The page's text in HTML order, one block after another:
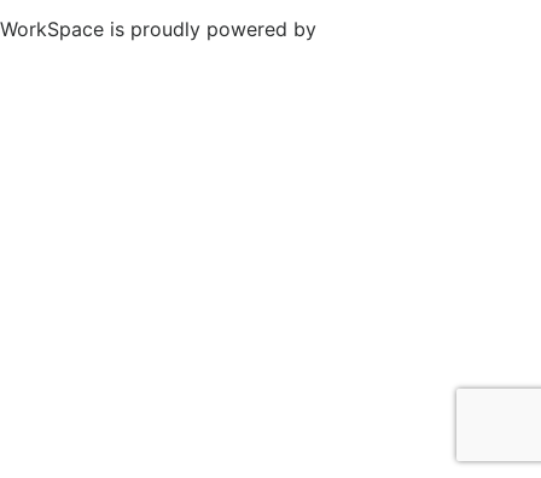
WorkSpace is proudly powered by